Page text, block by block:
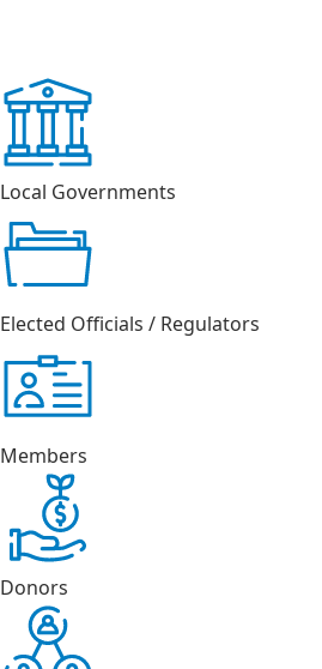
Local Governments
Elected Officials / Regulators
Members
Donors